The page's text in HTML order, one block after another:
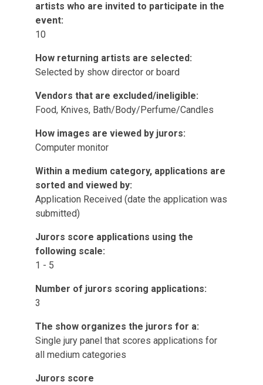
artists who are invited to participate in the
event:
10
How returning artists are selected:
Selected by show director or board
Vendors that are excluded/ineligible:
Food, Knives, Bath/Body/Perfume/Candles
How images are viewed by jurors:
Computer monitor
Within a medium category, applications are
sorted and viewed by:
Application Received (date the application was
submitted)
Jurors score applications using the
following scale:
1 - 5
Number of jurors scoring applications:
3
The show organizes the jurors for a:
Single jury panel that scores applications for
all medium categories
Jurors score